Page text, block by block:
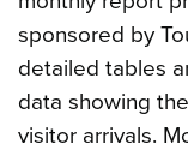
sponsored by
detailed tables
data showing
visitor arrivals.